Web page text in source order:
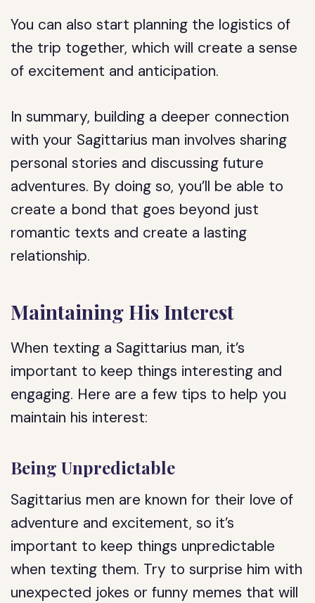
You can also start planning the logistics of
the trip together, which will create a sense
of excitement and anticipation.
In summary, building a deeper connection
with your Sagittarius man involves sharing
personal stories and discussing future
adventures. By doing so, you’ll be able to
create a bond that goes beyond just
romantic texts and create a lasting
relationship.
Maintaining His Interest
When texting a Sagittarius man, it’s
important to keep things interesting and
engaging. Here are a few tips to help you
maintain his interest:
Being Unpredictable
Sagittarius men are known for their love of
adventure and excitement, so it’s
important to keep things unpredictable
when texting them. Try to surprise him with
unexpected jokes or funny memes that will